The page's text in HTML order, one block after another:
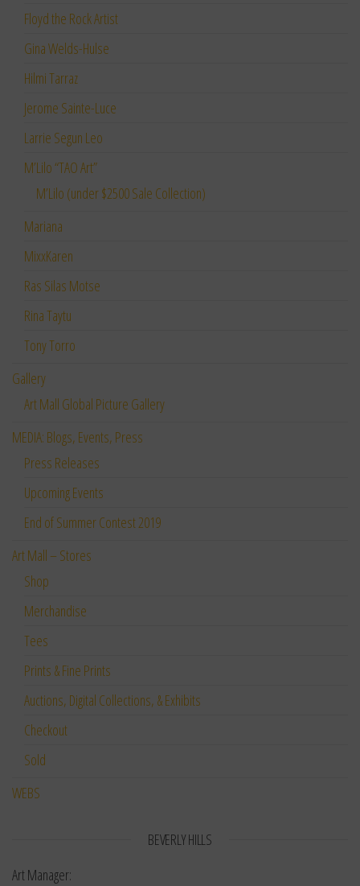
Floyd the Rock Artist
Gina Welds-Hulse
Hilmi Tarraz
Jerome Sainte-Luce
Larrie Segun Leo
M’Lilo “TAO Art”
M’Lilo (under $2500 Sale Collection)
Mariana
MixxKaren
Ras Silas Motse
Rina Taytu
Tony Torro
Gallery
Art Mall Global Picture Gallery
MEDIA: Blogs, Events, Press
Press Releases
Upcoming Events
End of Summer Contest 2019
Art Mall – Stores
Shop
Merchandise
Tees
Prints & Fine Prints
Auctions, Digital Collections, & Exhibits
Checkout
Sold
WEBS
BEVERLY HILLS
Art Manager: